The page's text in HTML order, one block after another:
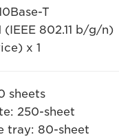
T
802.11 b/g/n)
x 1
sheets
250-sheet
tray: 80-sheet